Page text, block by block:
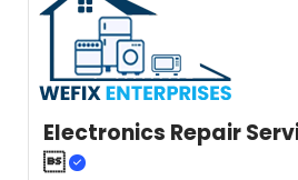
Electronics Repair
